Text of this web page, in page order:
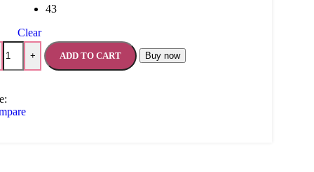
43
Clear
+ ADD TO CART Buy now